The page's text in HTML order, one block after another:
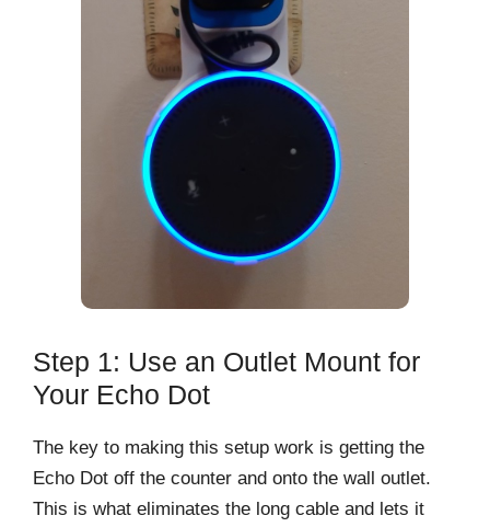
Step 1: Use an Outlet Mount for
Your Echo Dot
The key to making this setup work is getting the
Echo Dot off the counter and onto the wall outlet.
This is what eliminates the long cable and lets it